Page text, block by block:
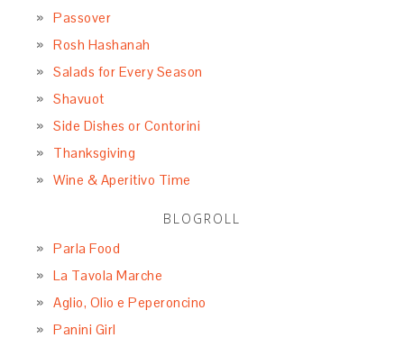
Passover
Rosh Hashanah
Salads for Every Season
Shavuot
Side Dishes or Contorini
Thanksgiving
Wine & Aperitivo Time
BLOGROLL
Parla Food
La Tavola Marche
Aglio, Olio e Peperoncino
Panini Girl